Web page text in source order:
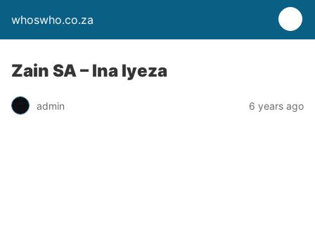
whoswho.co.za
Zain SA – Ina Iyeza
admin 6 years ago